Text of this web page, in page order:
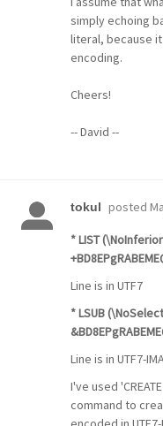
simply echoing
literal, because
encoding.
Cheers!
-- David --
tokul posted
* LIST
Line is in UTF7
* LSUB
Line is in UTF7-
I've used
command to